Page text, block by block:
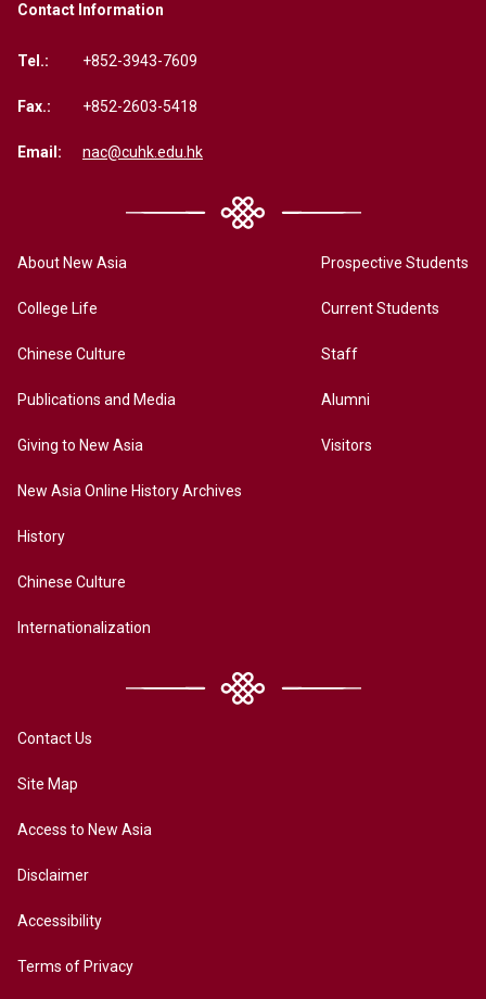
Contact Information
Tel.: +852-3943-7609
Fax.: +852-2603-5418
Email: nac@cuhk.edu.hk
About New Asia
College Life
Chinese Culture
Publications and Media
Giving to New Asia
New Asia Online History Archives
History
Chinese Culture
Internationalization
Prospective Students
Current Students
Staff
Alumni
Visitors
Contact Us
Site Map
Access to New Asia
Disclaimer
Accessibility
Terms of Privacy